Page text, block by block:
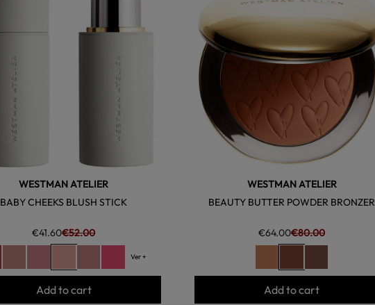
WESTMAN ATELIER
BABY CHEEKS BLUSH STICK
€41.60€52.00
Ver +
Add to cart
WESTMAN ATELIER
BEAUTY BUTTER POWDER BRONZER
€64.00€80.00
Add to cart